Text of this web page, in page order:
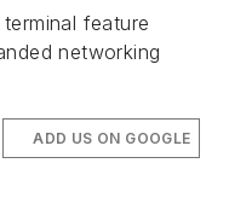
feature
networking
ADD US ON GOOGLE